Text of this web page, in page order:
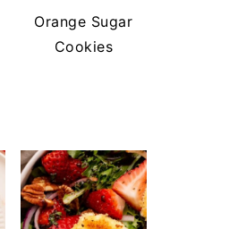
Orange Sugar
Cookies